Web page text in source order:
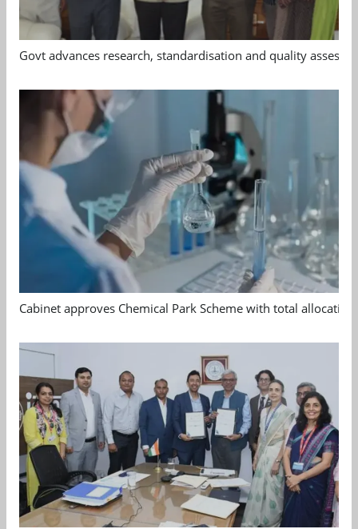
Govt advances research, standardisation and quality
Cabinet approves Chemical Park Scheme with total allocation